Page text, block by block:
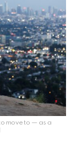
move to — as a